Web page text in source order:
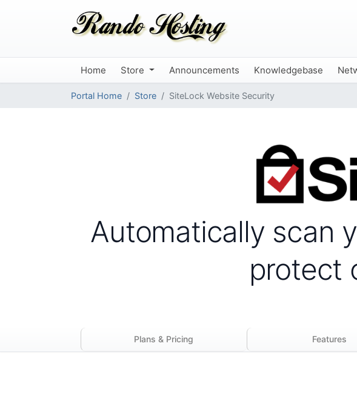
Home Store Announcements Knowledgebase
Portal Home Store SiteLock Website Security
Automatically scan
protect
Plans & Pricing Features